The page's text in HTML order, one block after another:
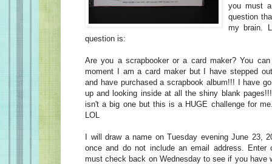
you must
question
my brain.
question is:
Are you a scrapbooker or a card maker? You
moment I am a card maker but I have stepped
and have purchased a scrapbook album!!! I have
up and looking inside at all the shiny blank
isn't a big one but this is a HUGE challenge for
LOL
I will draw a name on Tuesday evening June 23,
once and do not include an email address. Enter
must check back on Wednesday to see if you have